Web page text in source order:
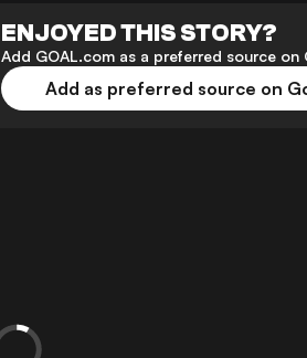
ENJOYED THIS STORY?
Add GOAL.com as a preferred source
Add as preferred source on